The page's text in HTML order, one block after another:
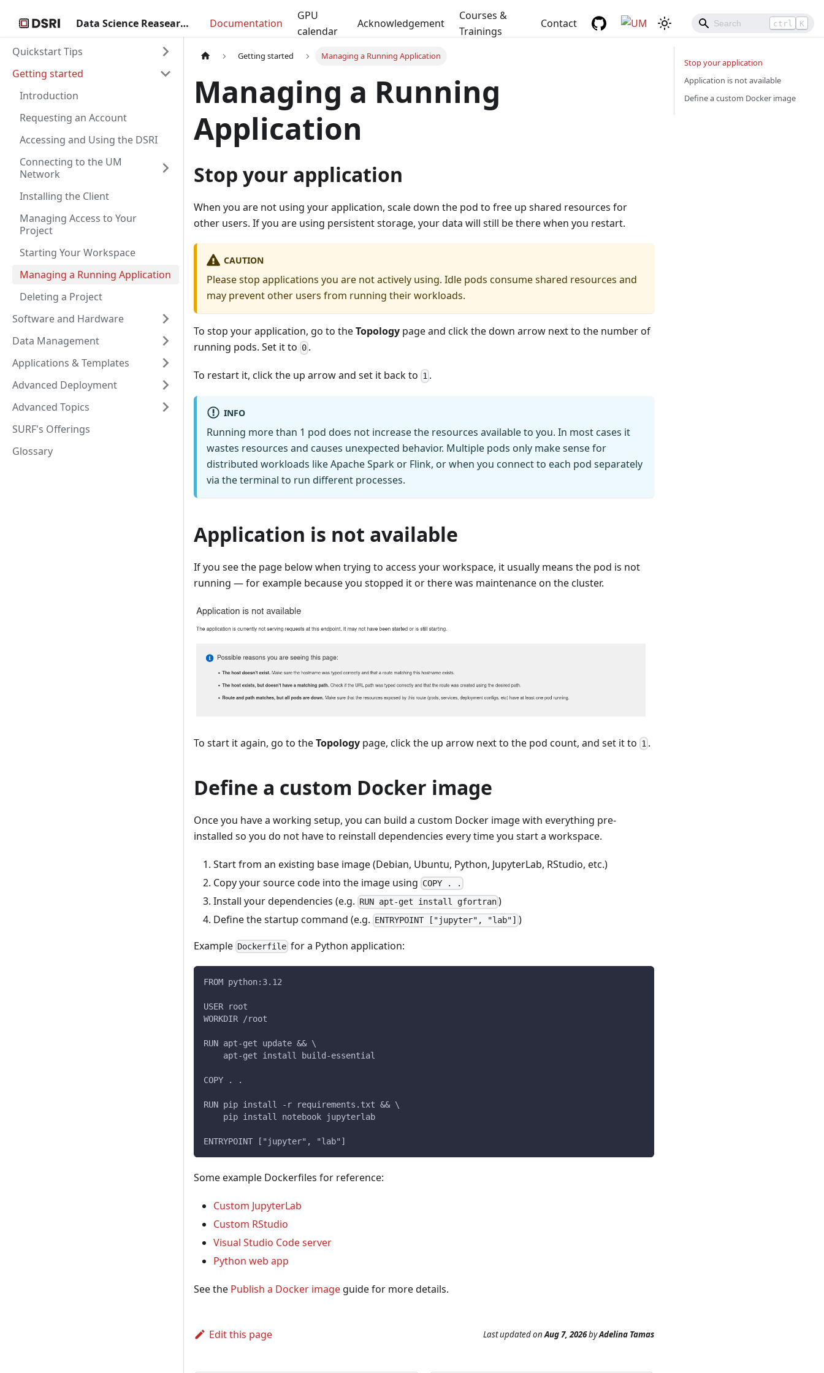
Data Science Reasearch Infrastructure Documentation
GPU
calendar
Acknowledgement
Courses &
Trainings
Contact ctrl K
Quickstart Tips
Getting started
Introduction
Requesting an Account
Accessing and Using the DSRI
Connecting to the UM
Network
Installing the Client
Managing Access to Your
Project
Starting Your Workspace
Managing a Running Application
Deleting a Project
Software and Hardware
Data Management
Applications & Templates
Advanced Deployment
Advanced Topics
SURF's Offerings
Glossary
Getting started Managing a Running Application
Managing a Running
Application
Stop your application
When you are not using your application, scale down the pod to free up shared resources for
other users. If you are using persistent storage, your data will still be there when you restart.
CAUTION
Please stop applications you are not actively using. Idle pods consume shared resources and
may prevent other users from running their workloads.
To stop your application, go to theTopology page and click the down arrow next to the number of
running pods. Set it to 0 .
To restart it, click the up arrow and set it back to 1 .
INFO
Running more than 1 pod does not increase the resources available to you. In most cases it
wastes resources and causes unexpected behavior. Multiple pods only make sense for
distributed workloads like Apache Spark or Flink, or when you connect to each pod separately
via the terminal to run different processes.
Application is not available
If you see the page below when trying to access your workspace, it usually means the pod is not
running — for example because you stopped it or there was maintenance on the cluster.
To start it again, go to theTopology page, click the up arrow next to the pod count, and set it to 1 .
Define a custom Docker image
Once you have a working setup, you can build a custom Docker image with everything pre-
installed so you do not have to reinstall dependencies every time you start a workspace.
Start from an existing base image (Debian, Ubuntu, Python, JupyterLab, RStudio, etc.)
Copy your source code into the image using COPY . .
Install your dependencies (e.g. RUN apt-get install gfortran )
Define the startup command (e.g.
ENTRYPOINT ["jupyter", "lab"]
)
Example Dockerfile for a Python application:
FROM python:3.12
USER root
WORKDIR /root
RUN apt-get update && \
    apt-get install build-essential
COPY . .
RUN pip install -r requirements.txt && \
    pip install notebook jupyterlab
ENTRYPOINT ["jupyter", "lab"]
Some example Dockerfiles for reference:
Custom JupyterLab
Custom RStudio
Visual Studio Code server
Python web app
See the Publish a Docker image guide for more details.
Edit this page Last updatedonAug 7, 2026byAdelina Tamas
Stop your application
Application is not available
Define a custom Docker image